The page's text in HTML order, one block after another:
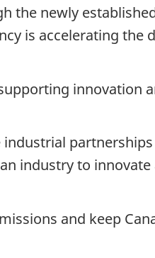
the newly
is accelerating the
innovation
industry to innovate
and keep